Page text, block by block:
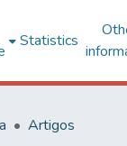
Statistics
Artigos